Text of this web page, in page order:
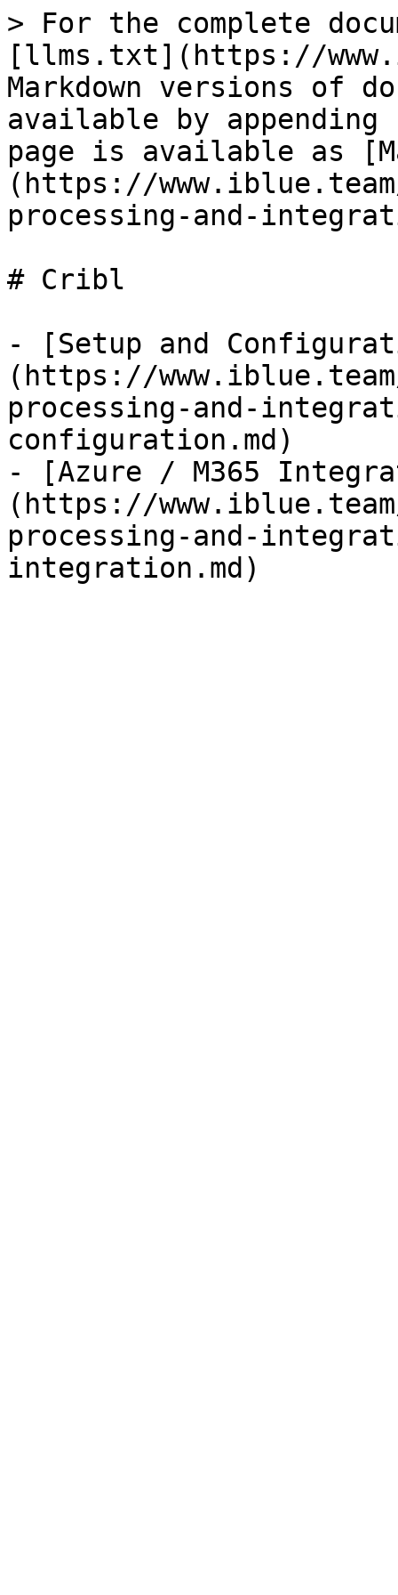
> For the complete
[llms.txt](https://
Markdown versions of
available by
page is available as
(https://
processing-and-
# Cribl
- [Setup and
(https://
processing-and-
configuration.md)
- [Azure / M365
(https://
processing-and-